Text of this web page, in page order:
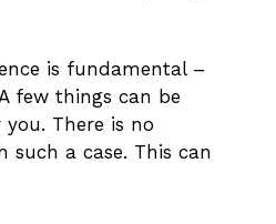
is fundamental –
few things can be
There is no
a case. This can